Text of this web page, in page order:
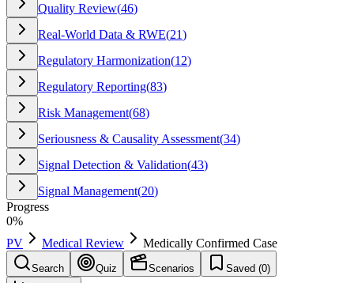
Quality Review(46)
Real-World Data & RWE(21)
Regulatory Harmonization(12)
Regulatory Reporting(83)
Risk Management(68)
Seriousness & Causality Assessment(34)
Signal Detection & Validation(43)
Signal Management(20)
Progress
0%
PV
Medical Review Medically Confirmed Case
Search Quiz Scenarios Saved (0)